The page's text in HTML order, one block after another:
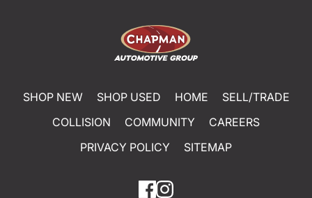
SHOP NEW SHOP USED HOME
SELL/TRADE
COLLISION
COMMUNITY
CAREERS
PRIVACY POLICY
SITEMAP